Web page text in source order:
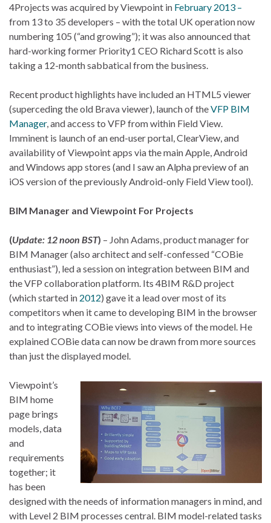
4Projects was acquired by Viewpoint in February 2013 –
from 13 to 35 developers – with the total UK operation now
numbering 105 (“and growing”); it was also announced that
hard-working former Priority1 CEO Richard Scott is also
taking a 12-month sabbatical from the business.
Recent product highlights have included an HTML5 viewer
(superceding the old Brava viewer), launch of theVFP BIM
Manager, and access to VFP from within Field View.
Imminent is launch of an end-user portal, ClearView, and
availability of Viewpoint apps via the main Apple, Android
and Windows app stores (and I saw an Alpha preview of an
iOS version of the previously Android-only Field View tool).
BIM Manager and Viewpoint For Projects
(Update: 12 noon BST) – John Adams, product manager for
BIM Manager (also architect and self-confessed “COBie
enthusiast”), led a session on integration between BIM and
the VFP collaboration platform. Its 4BIM R&D project
(which started in 2012) gave it a lead over most of its
competitors when it came to developing BIM in the browser
and to integrating COBie views into views of the model. He
explained COBie data can now be drawn from more sources
than just the displayed model.
Viewpoint’s
BIM home
page brings
models, data
and
requirements
together; it
has been
designed with the needs of information managers in mind, and
with Level 2 BIM processes central. BIM model-related tasks